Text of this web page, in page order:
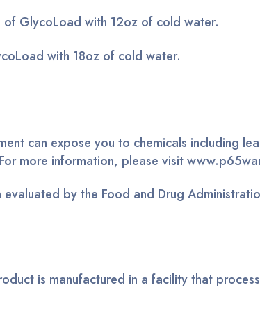
of GlycoLoad with 12oz of cold water.
with 18oz of cold water.
can expose you to chemicals including
more information, please visit
by the Food and Drug
is manufactured in a facility that